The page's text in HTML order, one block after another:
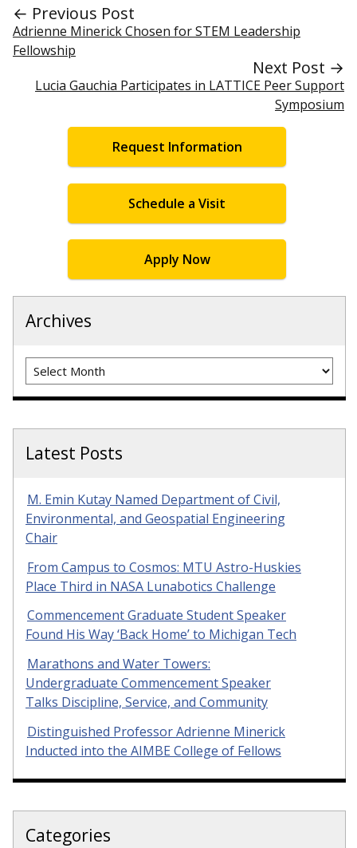
← Previous Post
Adrienne Minerick Chosen for STEM Leadership
Fellowship
Next Post →
Lucia Gauchia Participates in LATTICE Peer Support
Symposium
Request Information
Schedule a Visit
Apply Now
Archives
Archives
Latest Posts
M. Emin Kutay Named Department of Civil,
Environmental, and Geospatial Engineering
Chair
From Campus to Cosmos: MTU Astro-Huskies
Place Third in NASA Lunabotics Challenge
Commencement Graduate Student Speaker
Found His Way ‘Back Home’ to Michigan Tech
Marathons and Water Towers:
Undergraduate Commencement Speaker
Talks Discipline, Service, and Community
Distinguished Professor Adrienne Minerick
Inducted into the AIMBE College of Fellows
Categories